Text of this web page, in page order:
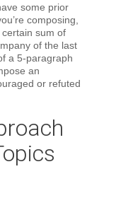
some prior
composing,
sum of
of the last
a 5-paragraph
an
or refuted